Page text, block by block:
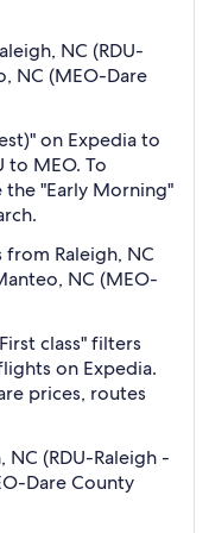
NC (RDU-
NC (MEO-Dare
on Expedia to
MEO. To
"Early Morning"
Raleigh, NC
NC (MEO-
class" filters
on Expedia.
prices, routes
NC (RDU-Raleigh -
Dare County